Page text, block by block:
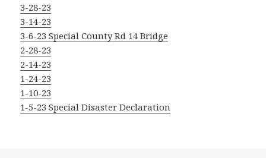
3-28-23
3-14-23
3-6-23 Special County Rd 14 Bridge
2-28-23
2-14-23
1-24-23
1-10-23
1-5-23 Special Disaster Declaration